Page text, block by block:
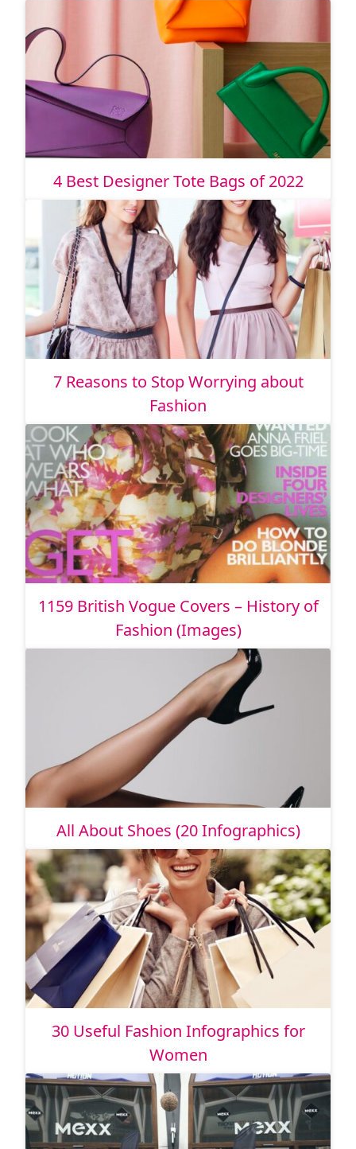
4 Best Designer Tote Bags of 2022
7 Reasons to Stop Worrying about
Fashion
1159 British Vogue Covers – History of
Fashion (Images)
All About Shoes (20 Infographics)
30 Useful Fashion Infographics for
Women